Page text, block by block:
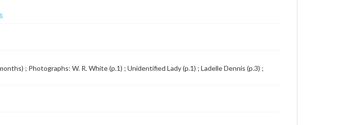
; Photographs: W. R. White (p.1) ; Unidentified Lady (p.1) ; Ladelle Dennis (p.3) ;